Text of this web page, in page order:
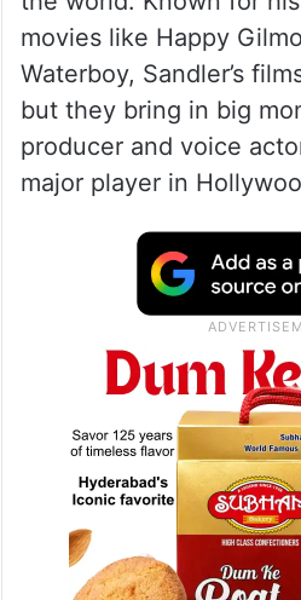
Earnings: $73 million
620 crore)
Adam Sandler is the
the world. Known for
movies like Happy
Waterboy, Sandler’s
but they bring in big
producer and voice
major player in